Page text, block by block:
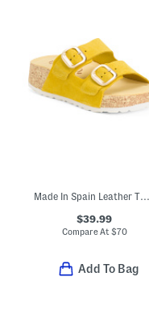
Made In Spain Leather Two Band Flatform Footbed Sandals With Buckles
$39.99
Compare At $70
Add To Bag